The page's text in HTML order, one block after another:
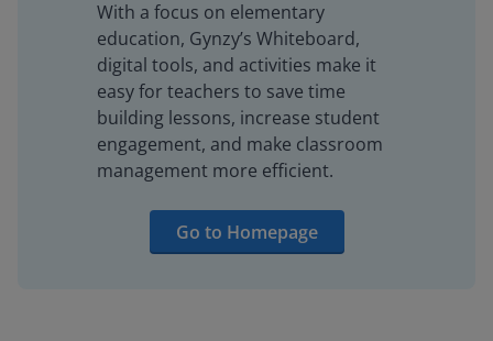
With a focus on elementary
education, Gynzy’s Whiteboard,
digital tools, and activities make it
easy for teachers to save time
building lessons, increase student
engagement, and make classroom
management more efficient.
Go to Homepage